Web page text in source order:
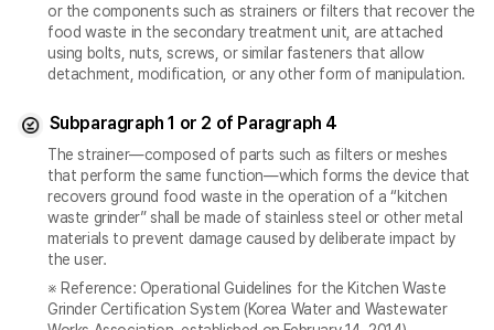
or the components such as strainers or filters that recover the
food waste in the secondary treatment unit, are attached
using bolts, nuts, screws, or similar fasteners that allow
detachment, modification, or any other form of manipulation.
Subparagraph 1 or 2 of Paragraph 4
The strainer—composed of parts such as filters or meshes
that perform the same function—which forms the device that
recovers ground food waste in the operation of a “kitchen
waste grinder” shall be made of stainless steel or other metal
materials to prevent damage caused by deliberate impact by
the user.
※ Reference: Operational Guidelines for the Kitchen Waste
Grinder Certification System (Korea Water and Wastewater